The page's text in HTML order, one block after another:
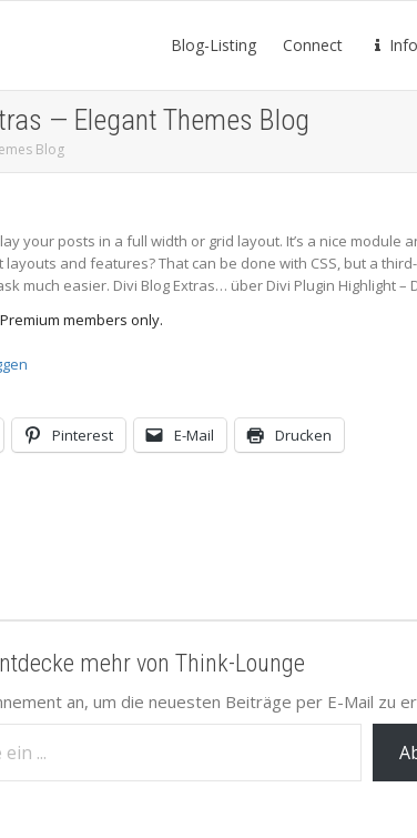
Blog-Listing Connect Info
— Elegant Themes Blog
Blog
your posts in a full width or grid layout. It’s a nice module
and features? That can be done with CSS, but a
much easier. Divi Blog Extras… über Divi Plugin Highlight –
members only.
Pinterest E-Mail Drucken
mehr von Think-Lounge
an, um die neuesten Beiträge per E-Mail zu